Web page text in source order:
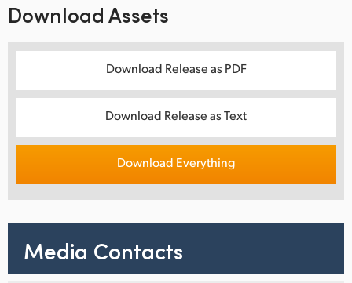
Download Assets
Download Release as PDF
Download Release as Text
Download Everything
Media Contacts